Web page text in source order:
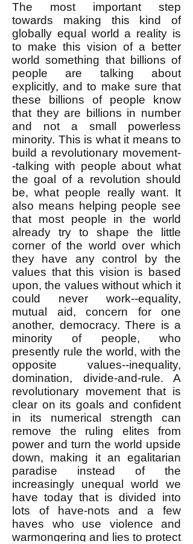
The most important step
towards making this kind of
globally equal world a reality is
to make this vision of a better
world something that billions of
people are talking about
explicitly, and to make sure that
these billions of people know
that they are billions in number
and not a small powerless
minority. This is what it means to
build a revolutionary movement-
-talking with people about what
the goal of a revolution should
be, what people really want. It
also means helping people see
that most people in the world
already try to shape the little
corner of the world over which
they have any control by the
values that this vision is based
upon, the values without which it
could never work--equality,
mutual aid, concern for one
another, democracy. There is a
minority of people, who
presently rule the world, with the
opposite values--inequality,
domination, divide-and-rule. A
revolutionary movement that is
clear on its goals and confident
in its numerical strength can
remove the ruling elites from
power and turn the world upside
down, making it an egalitarian
paradise instead of the
increasingly unequal world we
have today that is divided into
lots of have-nots and a few
haves who use violence and
warmongering and lies to protect